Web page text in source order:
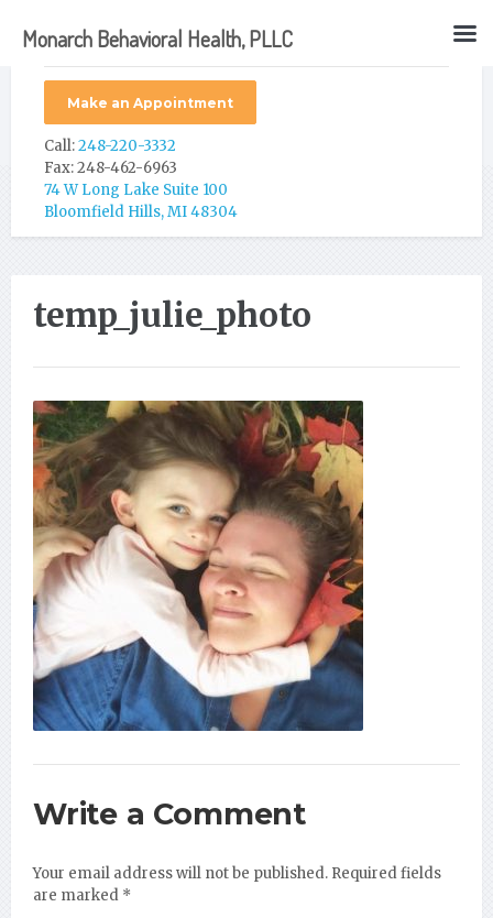
Make an Appointment
Call:248-220-3332
Fax: 248-462-6963
74 W Long Lake Suite 100
Bloomfield Hills, MI 48304
temp_julie_photo
Write a Comment
Your email address will not be published. Required fields
are marked *
Monarch Behavioral Health, PLLC